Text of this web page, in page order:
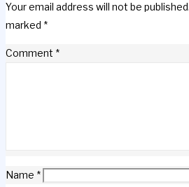
Your email address will not be published.
marked *
Comment *
Name *